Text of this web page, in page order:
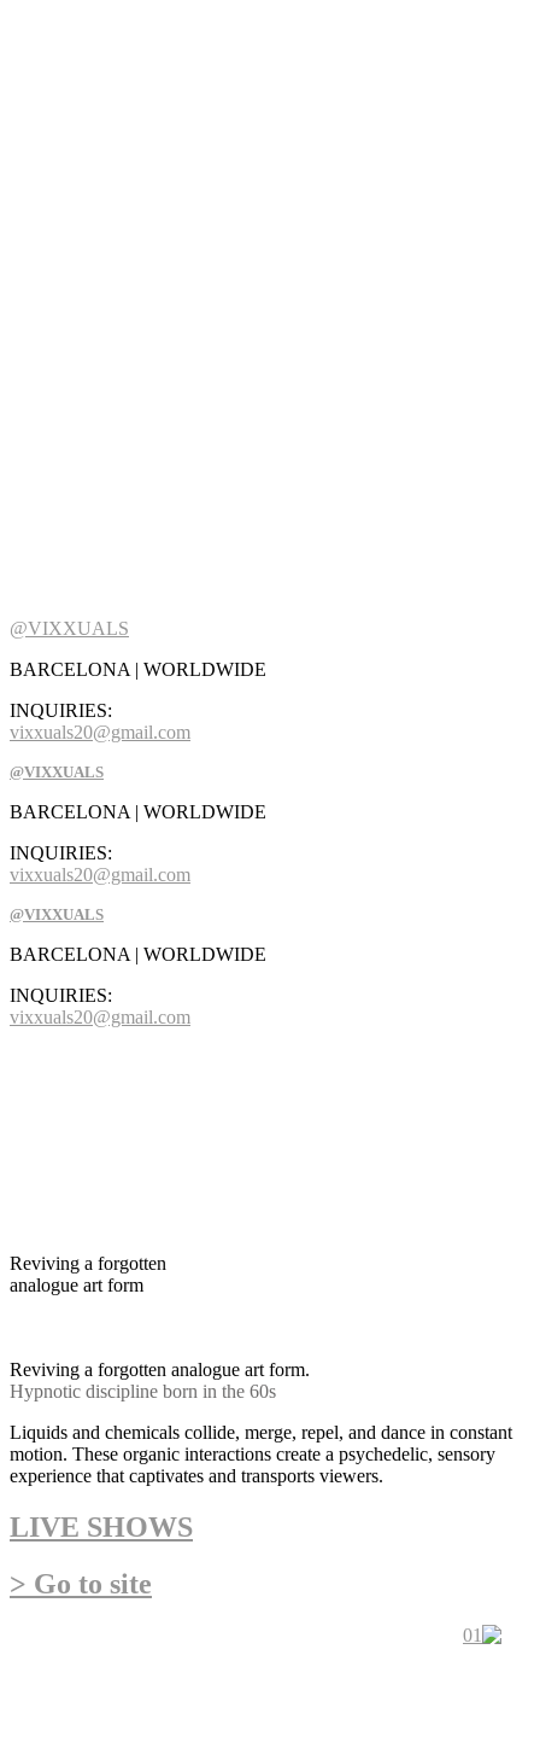
@VIXXUALS
BARCELONA | WORLDWIDE
INQUIRIES:
vixxuals20@gmail.com
@VIXXUALS
BARCELONA | WORLDWIDE
INQUIRIES:
vixxuals20@gmail.com
@VIXXUALS
BARCELONA | WORLDWIDE
INQUIRIES:
vixxuals20@gmail.com
Reviving a forgotten
analogue art form
Reviving a forgotten analogue art form.
Hypnotic discipline born in the 60s
Liquids and chemicals collide, merge, repel, and dance in constant
motion. These organic interactions create a psychedelic, sensory
experience that captivates and transports viewers.
LIVE SHOWS
> Go to site